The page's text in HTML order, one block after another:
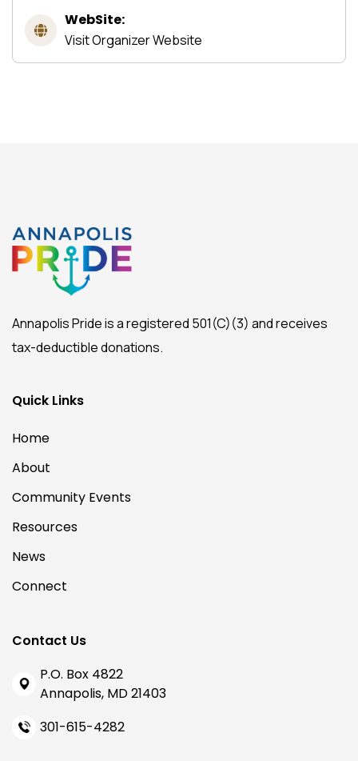
WebSite:
Visit Organizer Website
Annapolis Pride is a registered 501(C)(3) and receives
tax-deductible donations.
Quick Links
Home
About
Community Events
Resources
News
Connect
Contact Us
P.O. Box 4822
Annapolis, MD 21403
301-615-4282